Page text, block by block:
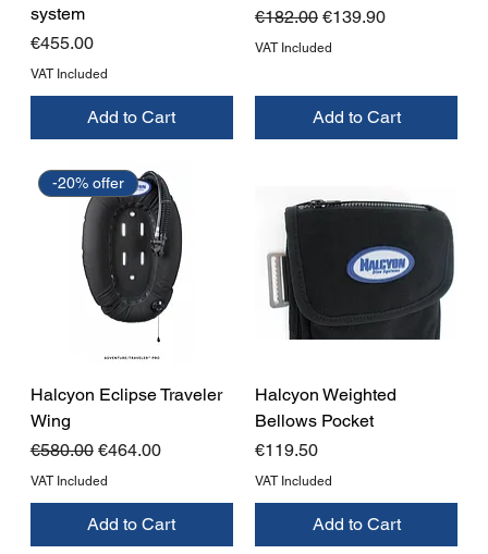
system
Price
€455.00
VAT Included
Add to Cart
Regular Price
€182.00 Sale Price
€139.90
VAT Included
Add to Cart
-20% offer
Halcyon Eclipse Traveler
Wing
Regular Price
€580.00 Sale Price
€464.00
VAT Included
Add to Cart
Halcyon Weighted
Bellows Pocket
Price
€119.50
VAT Included
Add to Cart